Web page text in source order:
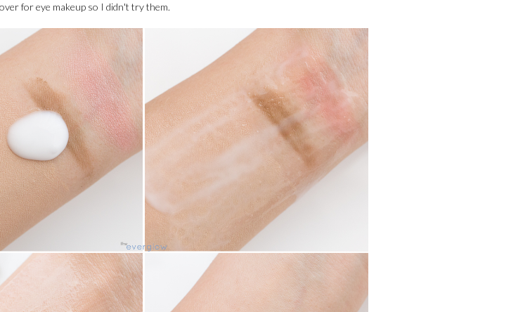
for eye makeup so I didn't try them.